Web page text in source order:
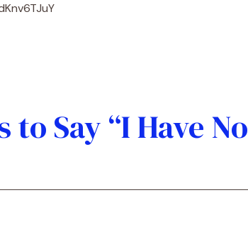
Skip
Say “I Have No